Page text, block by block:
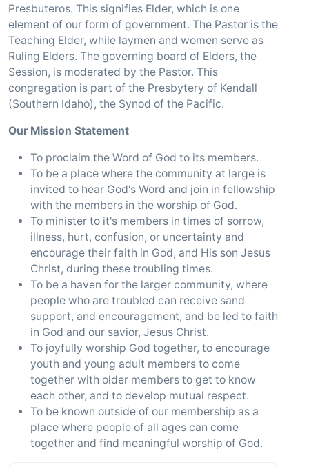
Presbuteros. This signifies Elder, which is one
element of our form of government. The Pastor is the
Teaching Elder, while laymen and women serve as
Ruling Elders. The governing board of Elders, the
Session, is moderated by the Pastor. This
congregation is part of the Presbytery of Kendall
(Southern Idaho), the Synod of the Pacific.
Our Mission Statement
To proclaim the Word of God to its members.
To be a place where the community at large is
invited to hear God's Word and join in fellowship
with the members in the worship of God.
To minister to it's members in times of sorrow,
illness, hurt, confusion, or uncertainty and
encourage their faith in God, and His son Jesus
Christ, during these troubling times.
To be a haven for the larger community, where
people who are troubled can receive sand
support, and encouragement, and be led to faith
in God and our savior, Jesus Christ.
To joyfully worship God together, to encourage
youth and young adult members to come
together with older members to get to know
each other, and to develop mutual respect.
To be known outside of our membership as a
place where people of all ages can come
together and find meaningful worship of God.